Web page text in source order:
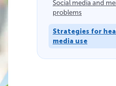
Social media and
problems
Strategies for
media use